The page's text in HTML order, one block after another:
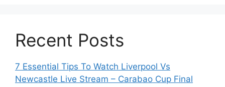
Recent Posts
7 Essential Tips To Watch Liverpool Vs
Newcastle Live Stream – Carabao Cup Final